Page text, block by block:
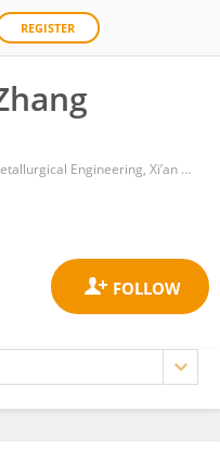
REGISTER
School of Metallurgical Engineering, Xi’an University of Architecture and Technology